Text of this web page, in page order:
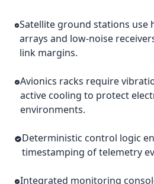
Satellite ground stations use
arrays and low-noise
link margins.
Avionics racks require
active cooling to protect
environments.
Deterministic control logic
timestamping of telemetry
Integrated monitoring